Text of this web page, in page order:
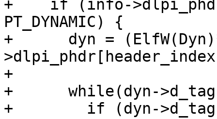
+    if (info-
PT_DYNAMIC) {
+      dyn =
+
+      while(dyn->d_tag
+        if (dyn->d_tag